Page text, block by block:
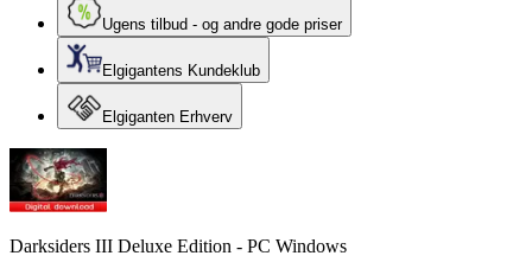
Ugens tilbud - og andre gode priser
Elgigantens Kundeklub
Elgiganten Erhverv
Darksiders III Deluxe Edition - PC Windows